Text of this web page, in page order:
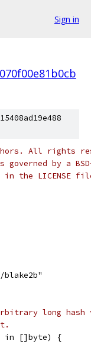
Sign in
All rights
by a
the LICENSE
blake2b"
long
in []byte) {